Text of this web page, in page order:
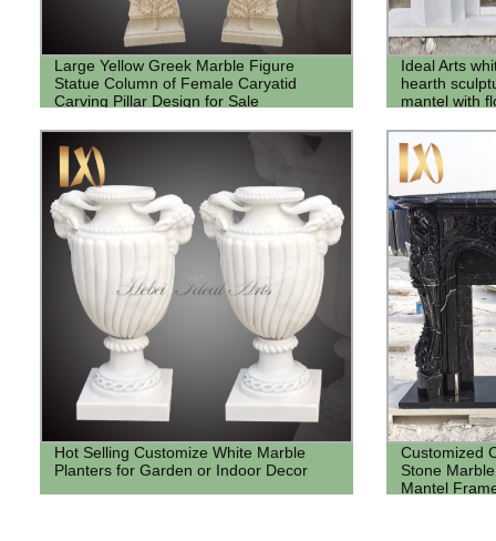
Large Yellow Greek Marble Figure
Statue Column of Female Caryatid
Carving Pillar Design for Sale
Ideal Arts
hearth
mantel with
Hot Selling Customize White Marble
Planters for Garden or Indoor Decor
Customized
Stone
Mantel